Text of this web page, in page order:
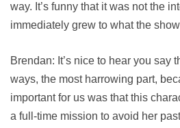
way. It’s funny that it was not the
immediately grew to what the
Brendan: It’s nice to hear you say
ways, the most harrowing part,
important for us was that this
a full-time mission to avoid her